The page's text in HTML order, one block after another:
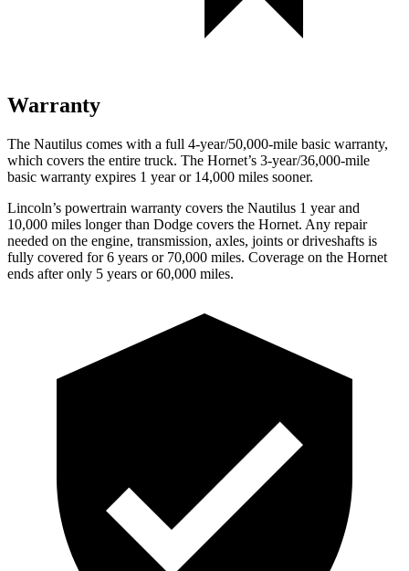
Warranty
The Nautilus comes with a full 4-year/50,000-mile basic warranty,
which covers the entire truck. The Hornet’s 3-year/36,000-mile
basic warranty expires 1 year or 14,000 miles sooner.
Lincoln’s powertrain warranty covers the Nautilus 1 year and
10,000 miles longer than Dodge covers the Hornet. Any repair
needed on the engine, transmission, axles, joints or driveshafts is
fully covered for 6 years or 70,000 miles. Coverage on the Hornet
ends after only 5 years or 60,000 miles.